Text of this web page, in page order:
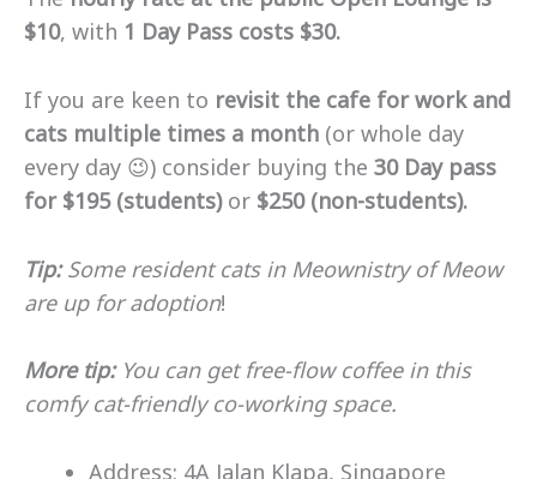
$10, with 1 Day Pass costs $30.
If you are keen to revisit the cafe for work and
cats multiple times a month (or whole day
every day 😉) consider buying the 30 Day pass
for $195 (students)or $250 (non-students).
Tip:Some resident cats in Meownistry of Meow
are up for adoption!
More tip: You can get free-flow coffee in this
comfy cat-friendly co-working space.
Address: 4A Jalan Klapa, Singapore